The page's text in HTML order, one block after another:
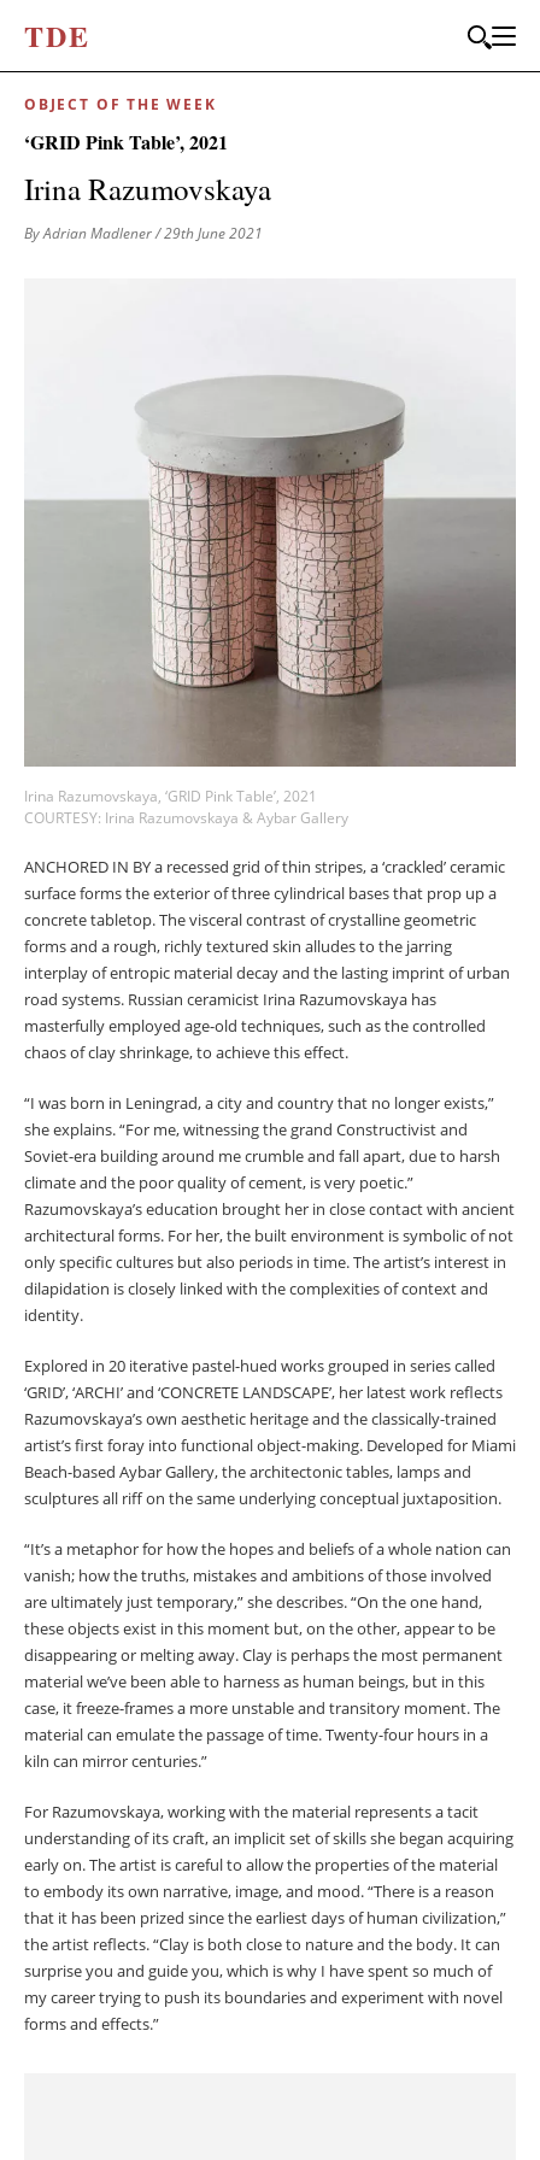
TDE
OBJECT OF THE WEEK
‘GRID Pink Table’, 2021
Irina Razumovskaya
By Adrian Madlener/ 29th June 2021
Irina Razumovskaya, ‘GRID Pink Table’, 2021
COURTESY: Irina Razumovskaya & Aybar Gallery
ANCHORED IN BY a recessed grid of thin stripes, a ‘crackled’ ceramic
surface forms the exterior of three cylindrical bases that prop up a
concrete tabletop. The visceral contrast of crystalline geometric
forms and a rough, richly textured skin alludes to the jarring
interplay of entropic material decay and the lasting imprint of urban
road systems. Russian ceramicist Irina Razumovskaya has
masterfully employed age-old techniques, such as the controlled
chaos of clay shrinkage, to achieve this effect.
“I was born in Leningrad, a city and country that no longer exists,”
she explains. “For me, witnessing the grand Constructivist and
Soviet-era building around me crumble and fall apart, due to harsh
climate and the poor quality of cement, is very poetic.”
Razumovskaya’s education brought her in close contact with ancient
architectural forms. For her, the built environment is symbolic of not
only specific cultures but also periods in time. The artist’s interest in
dilapidation is closely linked with the complexities of context and
identity.
Explored in 20 iterative pastel-hued works grouped in series called
‘GRID’, ‘ARCHI’ and ‘CONCRETE LANDSCAPE’, her latest work reflects
Razumovskaya’s own aesthetic heritage and the classically-trained
artist’s first foray into functional object-making. Developed for Miami
Beach-based Aybar Gallery, the architectonic tables, lamps and
sculptures all riff on the same underlying conceptual juxtaposition.
“It’s a metaphor for how the hopes and beliefs of a whole nation can
vanish; how the truths, mistakes and ambitions of those involved
are ultimately just temporary,” she describes. “On the one hand,
these objects exist in this moment but, on the other, appear to be
disappearing or melting away. Clay is perhaps the most permanent
material we’ve been able to harness as human beings, but in this
case, it freeze-frames a more unstable and transitory moment. The
material can emulate the passage of time. Twenty-four hours in a
kiln can mirror centuries.”
For Razumovskaya, working with the material represents a tacit
understanding of its craft, an implicit set of skills she began acquiring
early on. The artist is careful to allow the properties of the material
to embody its own narrative, image, and mood. “There is a reason
that it has been prized since the earliest days of human civilization,”
the artist reflects. “Clay is both close to nature and the body. It can
surprise you and guide you, which is why I have spent so much of
my career trying to push its boundaries and experiment with novel
forms and effects.”